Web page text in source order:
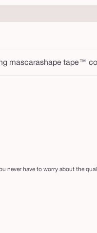
mascarashape tape™
never have to worry about the